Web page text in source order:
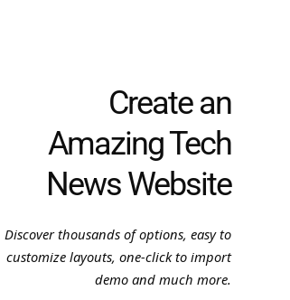
Create an
Amazing Tech
News Website
Discover thousands of options, easy to
customize layouts, one-click to import
demo and much more.